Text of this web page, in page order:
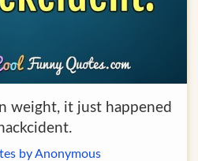
weight, it just happened
by Anonymous